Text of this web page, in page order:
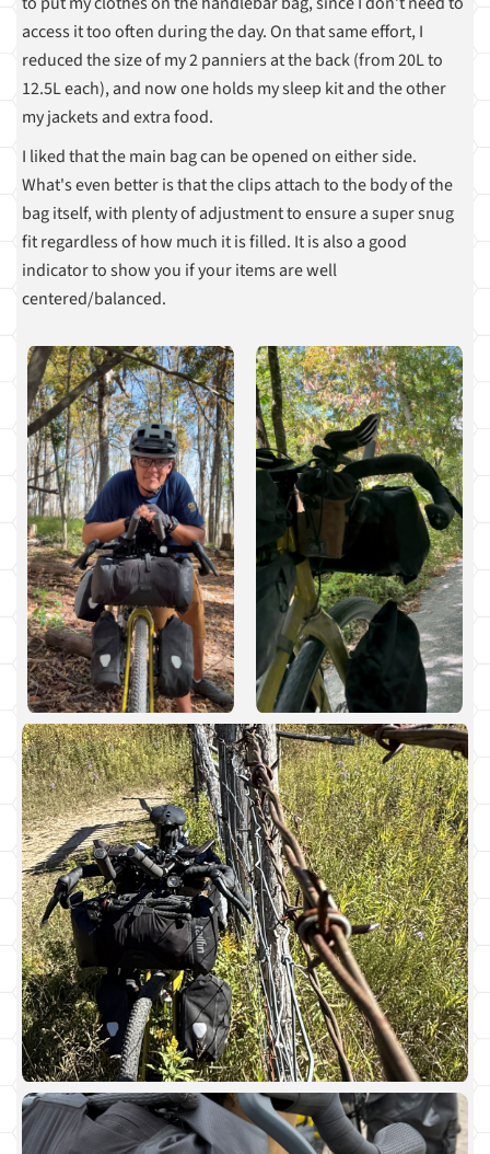
access it too often during the day. On that same effort, I
reduced the size of my 2 panniers at the back (from 20L to
12.5L each), and now one holds my sleep kit and the other
my jackets and extra food.
I liked that the main bag can be opened on either side.
What's even better is that the clips attach to the body of the
bag itself, with plenty of adjustment to ensure a super snug
fit regardless of how much it is filled. It is also a good
indicator to show you if your items are well
centered/balanced.